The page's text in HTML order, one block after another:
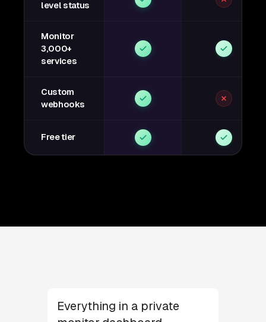
level status
Monitor
3,000+
services
Custom
webhooks
Free tier
Everything in a private